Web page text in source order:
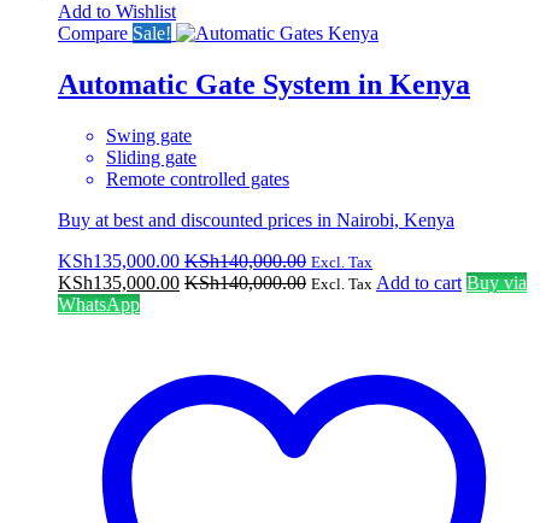
Add to Wishlist
Compare Sale!
Automatic Gate System in Kenya
Swing gate
Sliding gate
Remote controlled gates
Buy at best and discounted prices in Nairobi, Kenya
KSh135,000.00 KSh140,000.00 Excl. Tax
KSh135,000.00 KSh140,000.00 Excl. Tax Add to cart Buy via
WhatsApp